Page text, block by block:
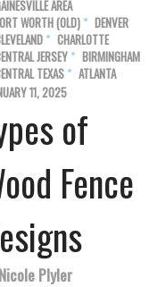
AREA
WORTH (OLD)
DENVER
CHARLOTTE
JERSEY
BIRMINGHAM
TEXAS
ATLANTA
11, 2025
of
Fence
Plyler